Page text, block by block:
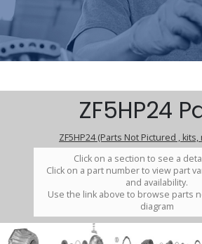
ZF5HP24
ZF5HP24 (Parts Not Pictured ,
Click on a section to see a
Click on a part number to view part
and availability.
Use the link above to browse parts
diagram